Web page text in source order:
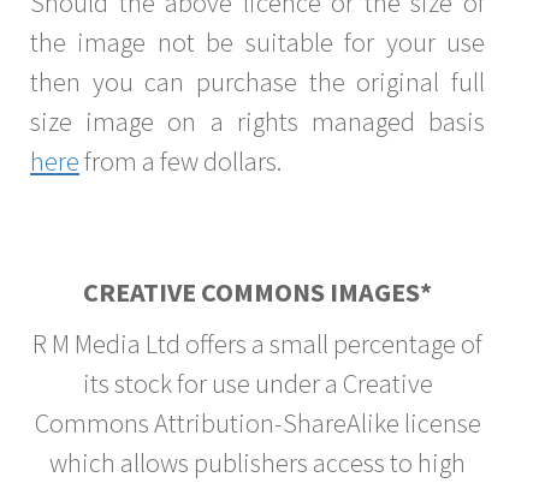
the image not be suitable for your use
then you can purchase the original full
size image on a rights managed basis
herefrom a few dollars.
CREATIVE COMMONS IMAGES*
R M Media Ltd offers a small percentage of
its stock for use under a Creative
Commons Attribution-ShareAlike license
which allows publishers access to high